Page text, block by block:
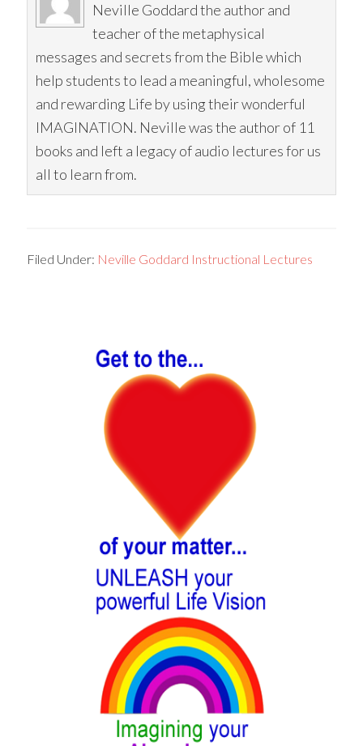
Neville Goddard the author and
teacher of the metaphysical
messages and secrets from the Bible which
help students to lead a meaningful, wholesome
and rewarding Life by using their wonderful
IMAGINATION. Neville was the author of 11
books and left a legacy of audio lectures for us
all to learn from.
Filed Under: Neville Goddard Instructional Lectures
Sidebar